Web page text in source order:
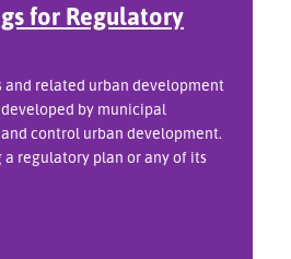
for Regulatory
and related urban development
by municipal
control urban development.
regulatory plan or any of its